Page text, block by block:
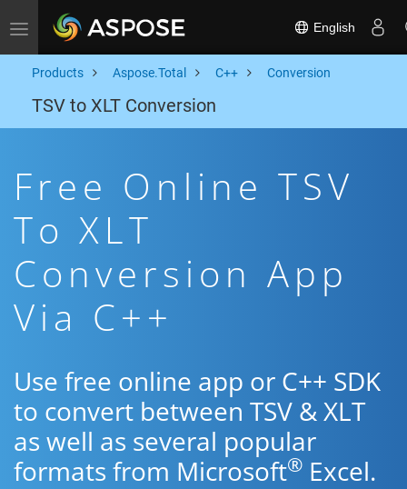
Toggle navigation English
Products Aspose.Total C++ Conversion
TSV to XLT Conversion
Free Online TSV
To XLT
Conversion App
Via C++
Use free online app or C++ SDK
to convert between TSV & XLT
as well as several popular
formats from Microsoft® Excel.